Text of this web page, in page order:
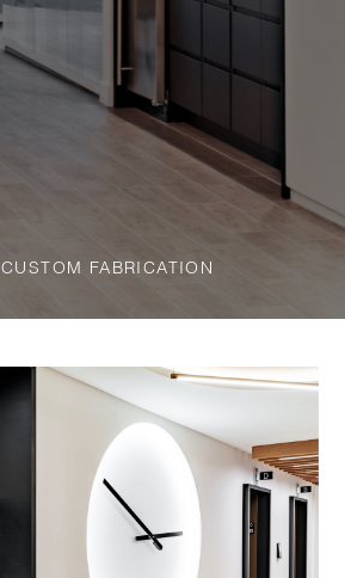
CUSTOM FABRICATION